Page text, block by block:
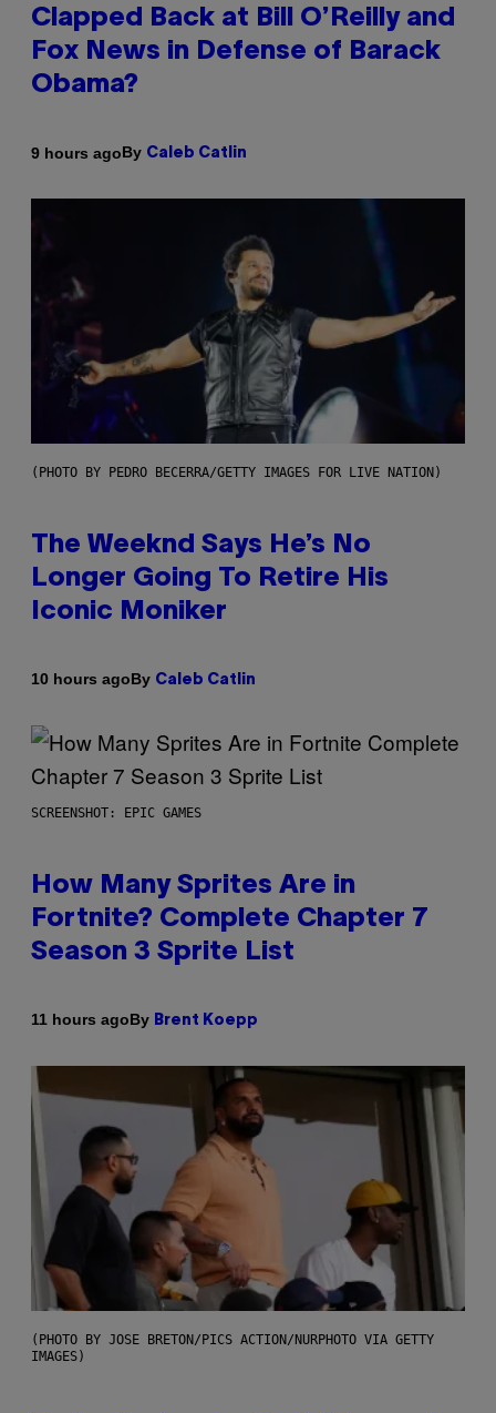
Clapped Back at Bill O’Reilly and
Fox News in Defense of Barack
Obama?
9 hours agoBy Caleb Catlin
(PHOTO BY PEDRO BECERRA/GETTY IMAGES FOR LIVE NATION)
The Weeknd Says He’s No
Longer Going To Retire His
Iconic Moniker
10 hours agoBy Caleb Catlin
SCREENSHOT: EPIC GAMES
How Many Sprites Are in
Fortnite? Complete Chapter 7
Season 3 Sprite List
11 hours agoBy Brent Koepp
(PHOTO BY JOSE BRETON/PICS ACTION/NURPHOTO VIA GETTY
IMAGES)